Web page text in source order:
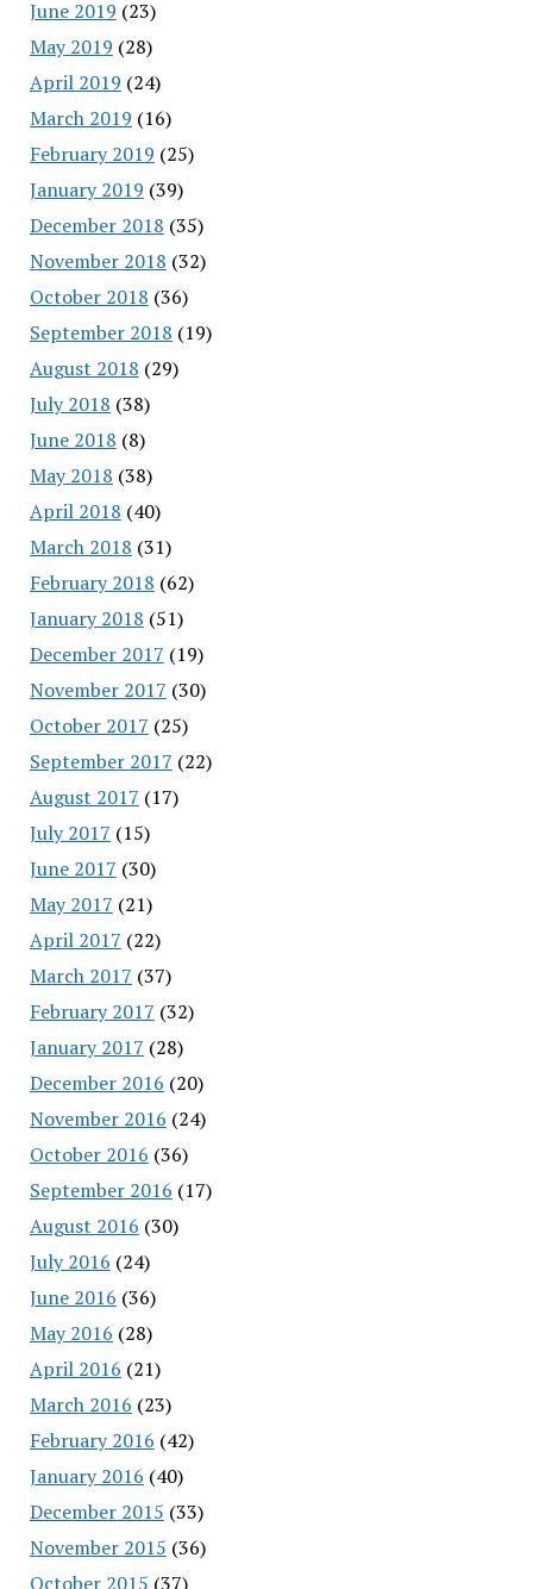
June 2019 (23)
May 2019 (28)
April 2019 (24)
March 2019 (16)
February 2019 (25)
January 2019 (39)
December 2018 (35)
November 2018 (32)
October 2018 (36)
September 2018 (19)
August 2018 (29)
July 2018 (38)
June 2018 (8)
May 2018 (38)
April 2018 (40)
March 2018 (31)
February 2018 (62)
January 2018 (51)
December 2017 (19)
November 2017 (30)
October 2017 (25)
September 2017 (22)
August 2017 (17)
July 2017 (15)
June 2017 (30)
May 2017 (21)
April 2017 (22)
March 2017 (37)
February 2017 (32)
January 2017 (28)
December 2016 (20)
November 2016 (24)
October 2016 (36)
September 2016 (17)
August 2016 (30)
July 2016 (24)
June 2016 (36)
May 2016 (28)
April 2016 (21)
March 2016 (23)
February 2016 (42)
January 2016 (40)
December 2015 (33)
November 2015 (36)
October 2015 (37)